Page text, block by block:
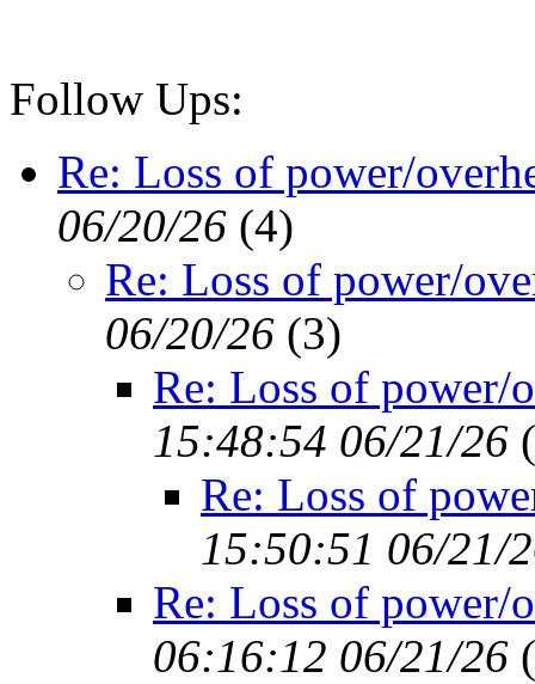
Follow Ups:
Re: Loss of power/
06/20/26 (4)
Re: Loss of power/
06/20/26 (3)
Re: Loss of power/
15:48:54 06/21/26 (
Re: Loss of
15:50:51 06/21/
Re: Loss of power/
06:16:12 06/21/26 (